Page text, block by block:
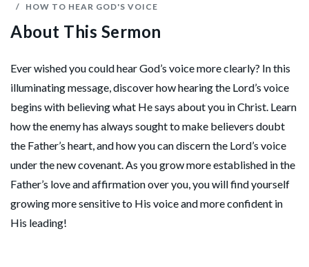
HOW TO HEAR GOD'S VOICE
About This Sermon
Ever wished you could hear God’s voice more clearly? In this
illuminating message, discover how hearing the Lord’s voice
begins with believing what He says about you in Christ. Learn
how the enemy has always sought to make believers doubt
the Father’s heart, and how you can discern the Lord’s voice
under the new covenant. As you grow more established in the
Father’s love and affirmation over you, you will find yourself
growing more sensitive to His voice and more confident in
His leading!